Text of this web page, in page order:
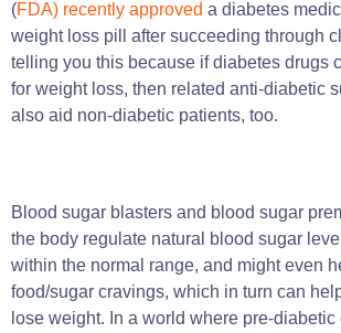
(FDA) recently approved a diabetes
weight loss pill after succeeding through
telling you this because if diabetes drugs
for weight loss, then related anti-diabetic
also aid non-diabetic patients, too.
Blood sugar blasters and blood sugar
the body regulate natural blood sugar
within the normal range, and might even
food/sugar cravings, which in turn can
lose weight. In a world where pre-